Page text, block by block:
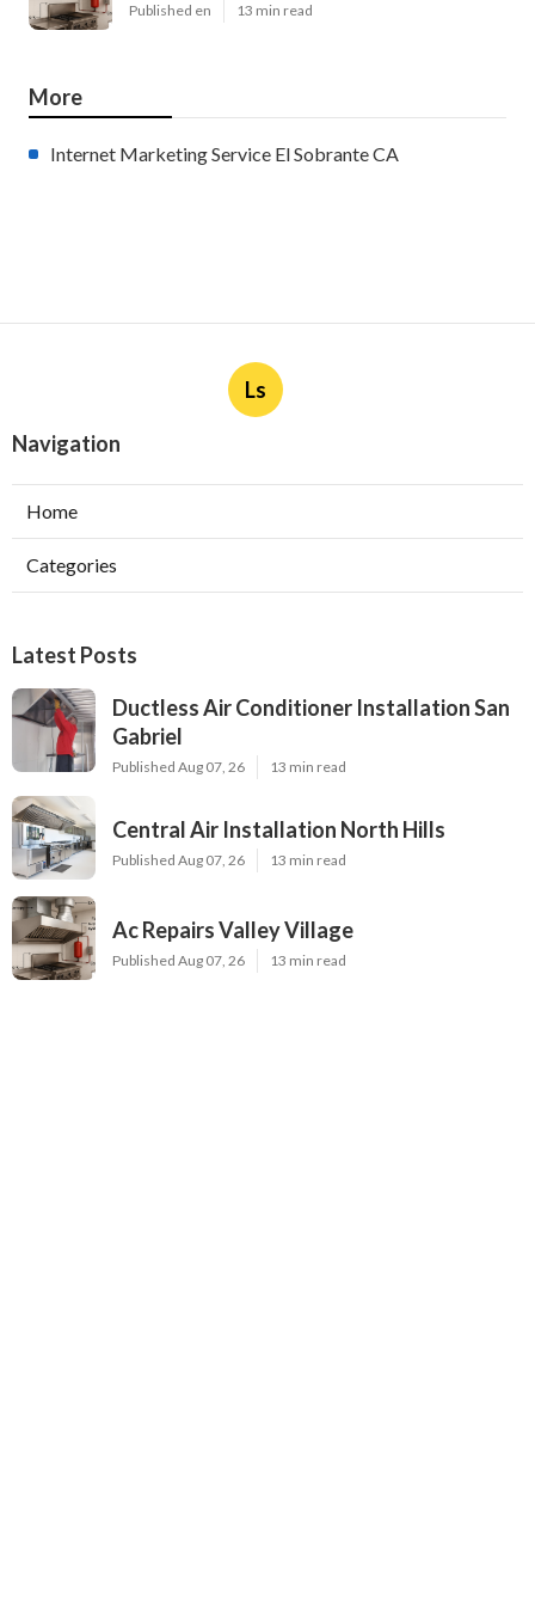
Published en 13 min read
More
Internet Marketing Service El Sobrante CA
Ls
Navigation
Home
Categories
Latest Posts
Ductless Air Conditioner Installation San
Gabriel
Published Aug 07, 26 13 min read
Central Air Installation North Hills
Published Aug 07, 26 13 min read
Ac Repairs Valley Village
Published Aug 07, 26 13 min read